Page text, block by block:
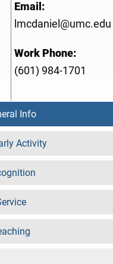
Email:
lmcdaniel@umc.edu
Work Phone:
(601) 984-1701
Info
Activity